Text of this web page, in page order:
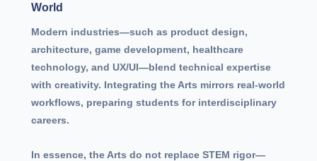
World
Modern industries—such as product design,
architecture, game development, healthcare
technology, and UX/UI—blend technical expertise
with creativity. Integrating the Arts mirrors real-world
workflows, preparing students for interdisciplinary
careers.
In essence, the Arts do not replace STEM rigor—